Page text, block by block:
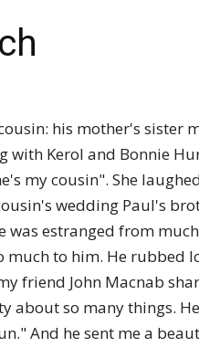
his mother's
with Kerol and Bonnie
my cousin". She
wedding Paul's
estranged from
much to him. He
friend John Macnab
about so many things.
And he sent me a